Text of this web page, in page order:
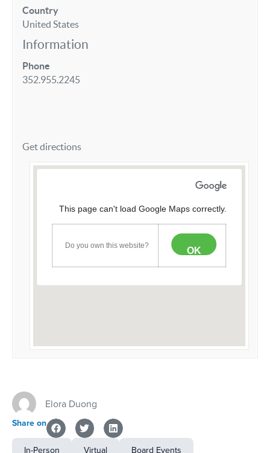
Country
United States
Information
Phone
352.955.2245
Get directions
This page can't load Google Maps correctly.
Do you own this website? OK
Elora Duong
Share on
In-Person Virtual Board Events